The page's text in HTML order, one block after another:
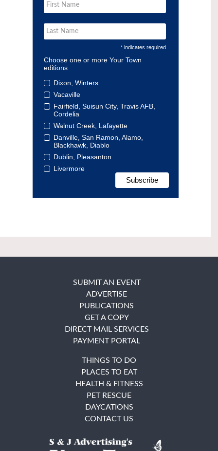
* indicates required
Choose one or more Your Town
editions
Dixon, Winters
Vacaville
Fairfield, Suisun City, Travis AFB,
Cordelia
Walnut Creek, Lafayette
Danville, San Ramon, Alamo,
Blackhawk, Diablo
Dublin, Pleasanton
Livermore
SUBMIT AN EVENT
ADVERTISE
PUBLICATIONS
GET A COPY
DIRECT MAIL SERVICES
PAYMENT PORTAL
THINGS TO DO
PLACES TO EAT
HEALTH & FITNESS
PET RESCUE
DAYCATIONS
CONTACT US